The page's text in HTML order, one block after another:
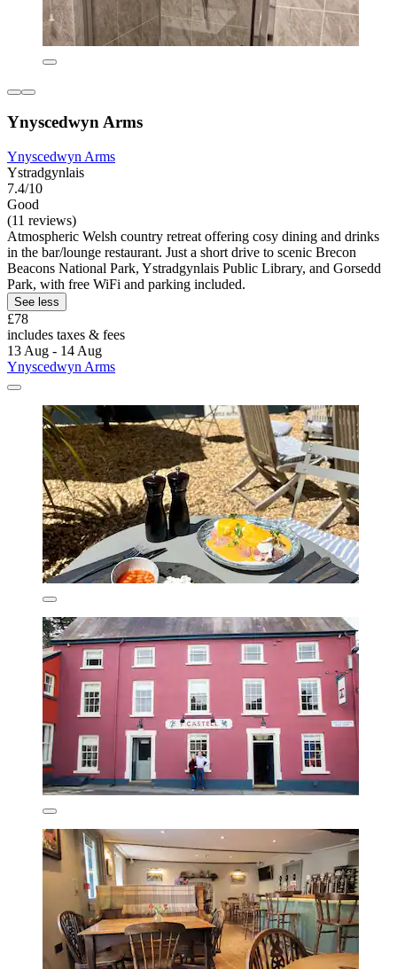
Ynyscedwyn Arms
Ynyscedwyn Arms
Ystradgynlais
7.4/10
Good
(11 reviews)
Atmospheric Welsh country retreat offering cosy dining and drinks
in the bar/lounge restaurant. Just a short drive to scenic Brecon
Beacons National Park, Ystradgynlais Public Library, and Gorsedd
Park, with free WiFi and parking included.
See less
£78
includes taxes & fees
13 Aug - 14 Aug
Ynyscedwyn Arms